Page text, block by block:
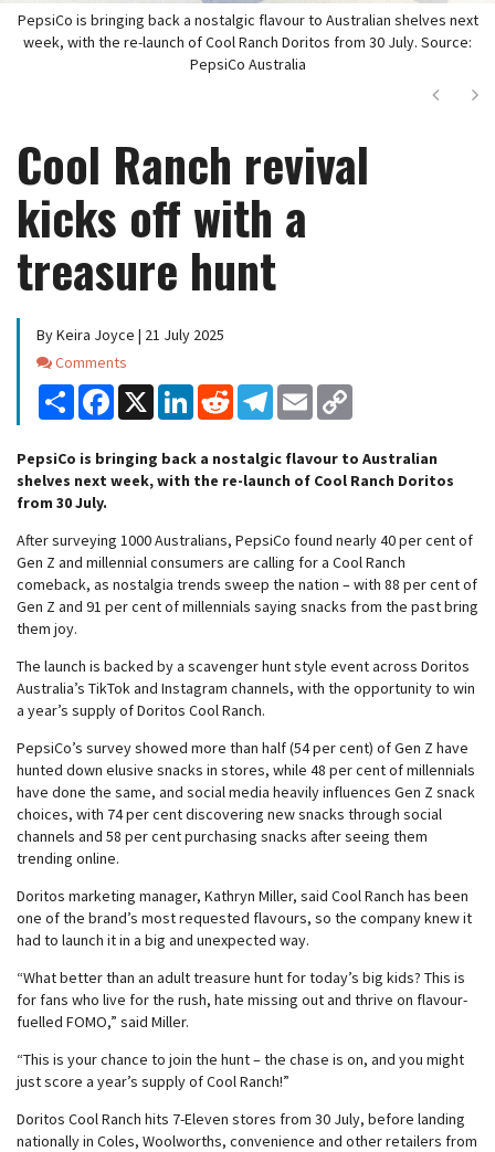
PepsiCo is bringing back a nostalgic flavour to Australian shelves next
week, with the re-launch of Cool Ranch Doritos from 30 July. Source:
PepsiCo Australia
Next
Cool Ranch revival
kicks off with a
treasure hunt
By Keira Joyce | 21 July 2025
Comments
Comments
Share Facebook
X LinkedInReddit Telegram
Email
PepsiCo is bringing back a nostalgic flavour to Australian
shelves next week, with the re-launch of Cool Ranch Doritos
from 30 July.
After surveying 1000 Australians, PepsiCo found nearly 40 per cent of
Gen Z and millennial consumers are calling for a Cool Ranch
comeback, as nostalgia trends sweep the nation – with 88 per cent of
Gen Z and 91 per cent of millennials saying snacks from the past bring
them joy.
The launch is backed by a scavenger hunt style event across Doritos
Australia’s TikTok and Instagram channels, with the opportunity to win
a year’s supply of Doritos Cool Ranch.
PepsiCo’s survey showed more than half (54 per cent) of Gen Z have
hunted down elusive snacks in stores, while 48 per cent of millennials
have done the same, and social media heavily influences Gen Z snack
choices, with 74 per cent discovering new snacks through social
channels and 58 per cent purchasing snacks after seeing them
trending online.
Doritos marketing manager, Kathryn Miller, said Cool Ranch has been
one of the brand’s most requested flavours, so the company knew it
had to launch it in a big and unexpected way.
“What better than an adult treasure hunt for today’s big kids? This is
for fans who live for the rush, hate missing out and thrive on flavour-
fuelled FOMO,” said Miller.
“This is your chance to join the hunt – the chase is on, and you might
just score a year’s supply of Cool Ranch!”
Doritos Cool Ranch hits 7-Eleven stores from 30 July, before landing
nationally in Coles, Woolworths, convenience and other retailers from